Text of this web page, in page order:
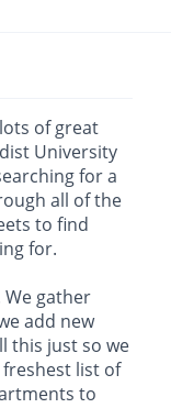
of great
University
for a
all of the
to find
for.
We gather
add new
this just so we
list of
to